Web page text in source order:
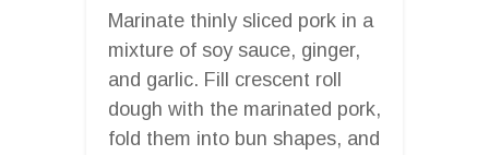
Marinate thinly sliced pork in a
mixture of soy sauce, ginger,
and garlic. Fill crescent roll
dough with the marinated pork,
fold them into bun shapes, and